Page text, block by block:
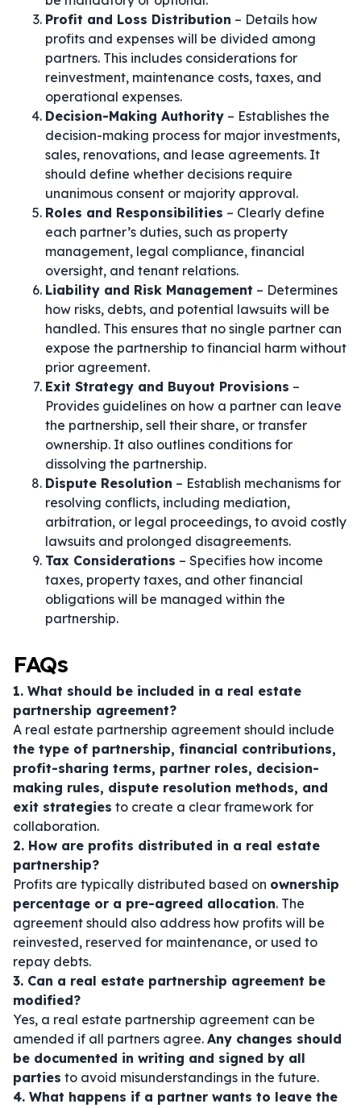
Profit and Loss Distribution – Details how
profits and expenses will be divided among
partners. This includes considerations for
reinvestment, maintenance costs, taxes, and
operational expenses.
Decision-Making Authority – Establishes the
decision-making process for major investments,
sales, renovations, and lease agreements. It
should define whether decisions require
unanimous consent or majority approval.
Roles and Responsibilities – Clearly define
each partner’s duties, such as property
management, legal compliance, financial
oversight, and tenant relations.
Liability and Risk Management – Determines
how risks, debts, and potential lawsuits will be
handled. This ensures that no single partner can
expose the partnership to financial harm without
prior agreement.
Exit Strategy and Buyout Provisions –
Provides guidelines on how a partner can leave
the partnership, sell their share, or transfer
ownership. It also outlines conditions for
dissolving the partnership.
Dispute Resolution – Establish mechanisms for
resolving conflicts, including mediation,
arbitration, or legal proceedings, to avoid costly
lawsuits and prolonged disagreements.
Tax Considerations – Specifies how income
taxes, property taxes, and other financial
obligations will be managed within the
partnership.
FAQs
1. What should be included in a real estate
partnership agreement?
A real estate partnership agreement should include
the type of partnership, financial contributions,
profit-sharing terms, partner roles, decision-
making rules, dispute resolution methods, and
exit strategies to create a clear framework for
collaboration.
2. How are profits distributed in a real estate
partnership?
Profits are typically distributed based on ownership
percentage or a pre-agreed allocation. The
agreement should also address how profits will be
reinvested, reserved for maintenance, or used to
repay debts.
3. Can a real estate partnership agreement be
modified?
Yes, a real estate partnership agreement can be
amended if all partners agree. Any changes should
be documented in writing and signed by all
parties to avoid misunderstandings in the future.
4. What happens if a partner wants to leave the